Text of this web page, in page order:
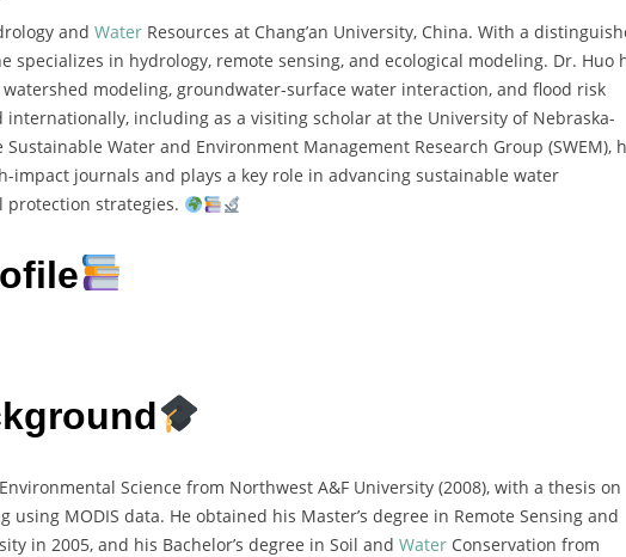
and Water Resources at Chang’an University, China. With a
specializes in hydrology, remote sensing, and ecological modeling. Dr. Huo
modeling, groundwater-surface water interaction, and flood risk
internationally, including as a visiting scholar at the University of Nebraska-
Water and Environment Management Research Group (SWEM),
impact journals and plays a key role in advancing sustainable water
protection strategies.
Science from Northwest A&F University (2008), with a thesis on
MODIS data. He obtained his Master’s degree in Remote Sensing and
in 2005, and his Bachelor’s degree in Soil and Water Conservation from